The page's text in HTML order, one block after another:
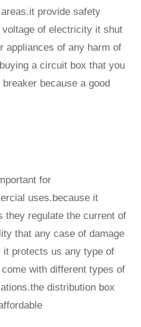
provide safety
of electricity it shut
appliances of any harm of
a circuit box that you
because a good
for
uses.because it
they regulate the current of
that any case of damage
protects us any type of
with different types of
distribution box